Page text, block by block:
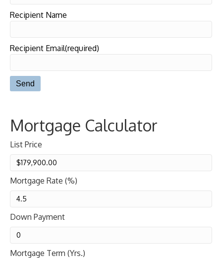
Recipient Name
Recipient Email(required)
Mortgage Calculator
List Price
Mortgage Rate (%)
Down Payment
Mortgage Term (Yrs.)